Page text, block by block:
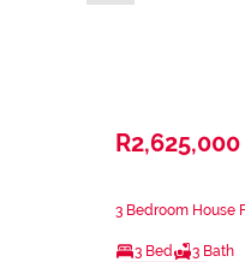
R2,625,000
3 Bedroom House
3 Bed 3 Bath